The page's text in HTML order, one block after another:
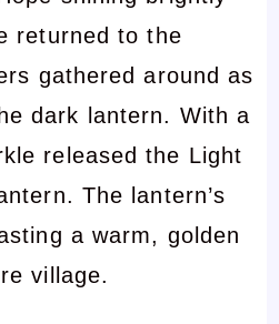
returned to the
gathered around as
dark lantern. With a
released the Light
The lantern’s
a warm, golden
village.